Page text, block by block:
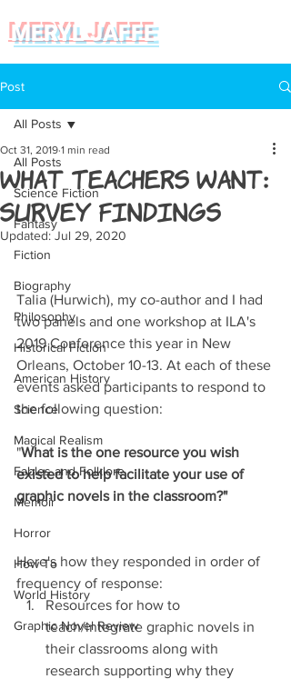
MERYL JAFFE
Post
All Posts
Science Fiction
Fantasy
Fiction
Biography
Philosophy
Historical Fiction
American History
Science
Magical Realism
Fables and Folklore
Memoir
Horror
How To
World History
Graphic Novel Review
All Posts
What Teachers Want:
Survey Findings
Oct 31, 2019 1 min read
Updated:Jul 29, 2020
Talia (Hurwich), my co-author and I had
two panels and one workshop at ILA's
2019 Conference this year in New
Orleans, October 10-13. At each of these
events asked participants to respond to
the following question:
"What is the one resource you wish
existed to help facilitate your use of
graphic novels in the classroom?"
Here's how they responded in order of
frequency of response:
Resources for how to
teach/integrate graphic novels in
their classrooms along with
research supporting why they